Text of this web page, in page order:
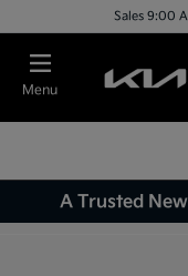
Sales 9:00
Menu
A Trusted New